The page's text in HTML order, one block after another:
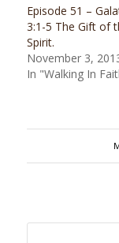
Episode 51 –
3:1-5 The Gift of
Spirit.
November 3,
In "Walking In